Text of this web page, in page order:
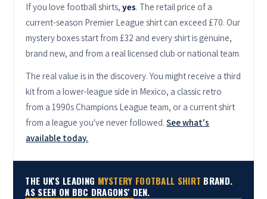
If you love football shirts,yes. The retail price of a
current-season Premier League shirt can exceed £70. Our
mystery boxes start from £32 and every shirt is genuine,
brand new, and from a real licensed club or national team.
The real value is in the discovery. You might receive a third
kit from a lower-league side in Mexico, a classic retro
from a 1990s Champions League team, or a current shirt
from a league you've never followed.See what's
available today.
THE UK'S LEADING MYSTERY FOOTBALL SHIRT BRAND.
AS SEEN ON BBC DRAGONS' DEN.